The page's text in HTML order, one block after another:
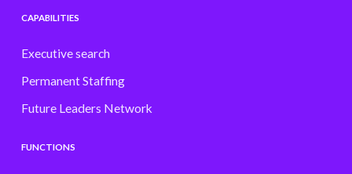
CAPABILITIES
Executive search
Permanent Staffing
Future Leaders Network
FUNCTIONS